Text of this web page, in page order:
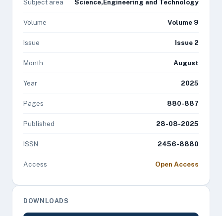
Subject area Science,Engineering and Technology
Volume Volume 9
Issue Issue 2
Month August
Year 2025
Pages 880-887
Published 28-08-2025
ISSN 2456-8880
Access Open Access
DOWNLOADS